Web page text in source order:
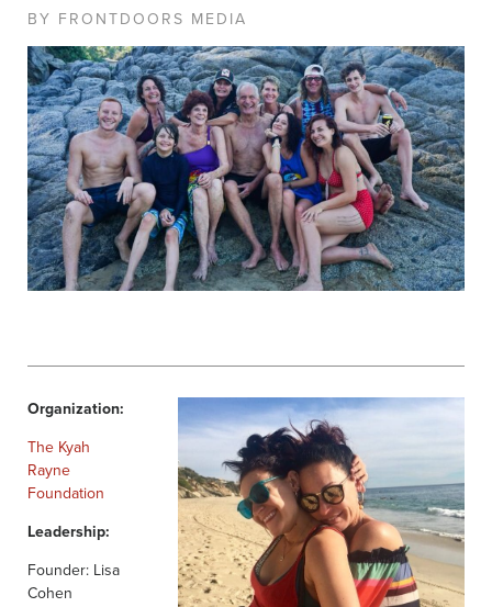
BY FRONTDOORS MEDIA
Organization:
The Kyah
Rayne
Foundation
Leadership:
Founder: Lisa
Cohen